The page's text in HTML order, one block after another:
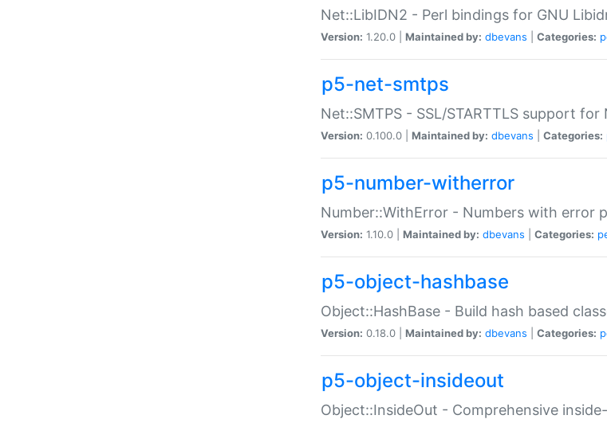
Net::LibIDN2 - Perl bindings for GNU
Version: 1.20.0 | Maintained by: dbevans Categories:
p5-net-smtps
Net::SMTPS - SSL/STARTTLS support for
Version: 0.100.0 | Maintained by: dbevans Categories:
p5-number-witherror
Number::WithError - Numbers with error
Version: 1.10.0 | Maintained by: dbevans Categories:
p5-object-hashbase
Object::HashBase - Build hash based
Version: 0.18.0 | Maintained by: dbevans Categories:
p5-object-insideout
Object::InsideOut - Comprehensive